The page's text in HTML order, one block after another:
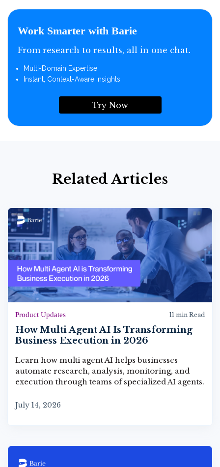
Work Smarter with Barie
From research to results, all in one chat.
Multi-Domain Expertise
Instant, Context-Aware Insights
Try Now
Related Articles
Product Updates 11 min Read
How Multi Agent AI Is Transforming
Business Execution in 2026
Learn how multi agent AI helps businesses
automate research, analysis, monitoring, and
execution through teams of specialized AI agents.
July 14, 2026